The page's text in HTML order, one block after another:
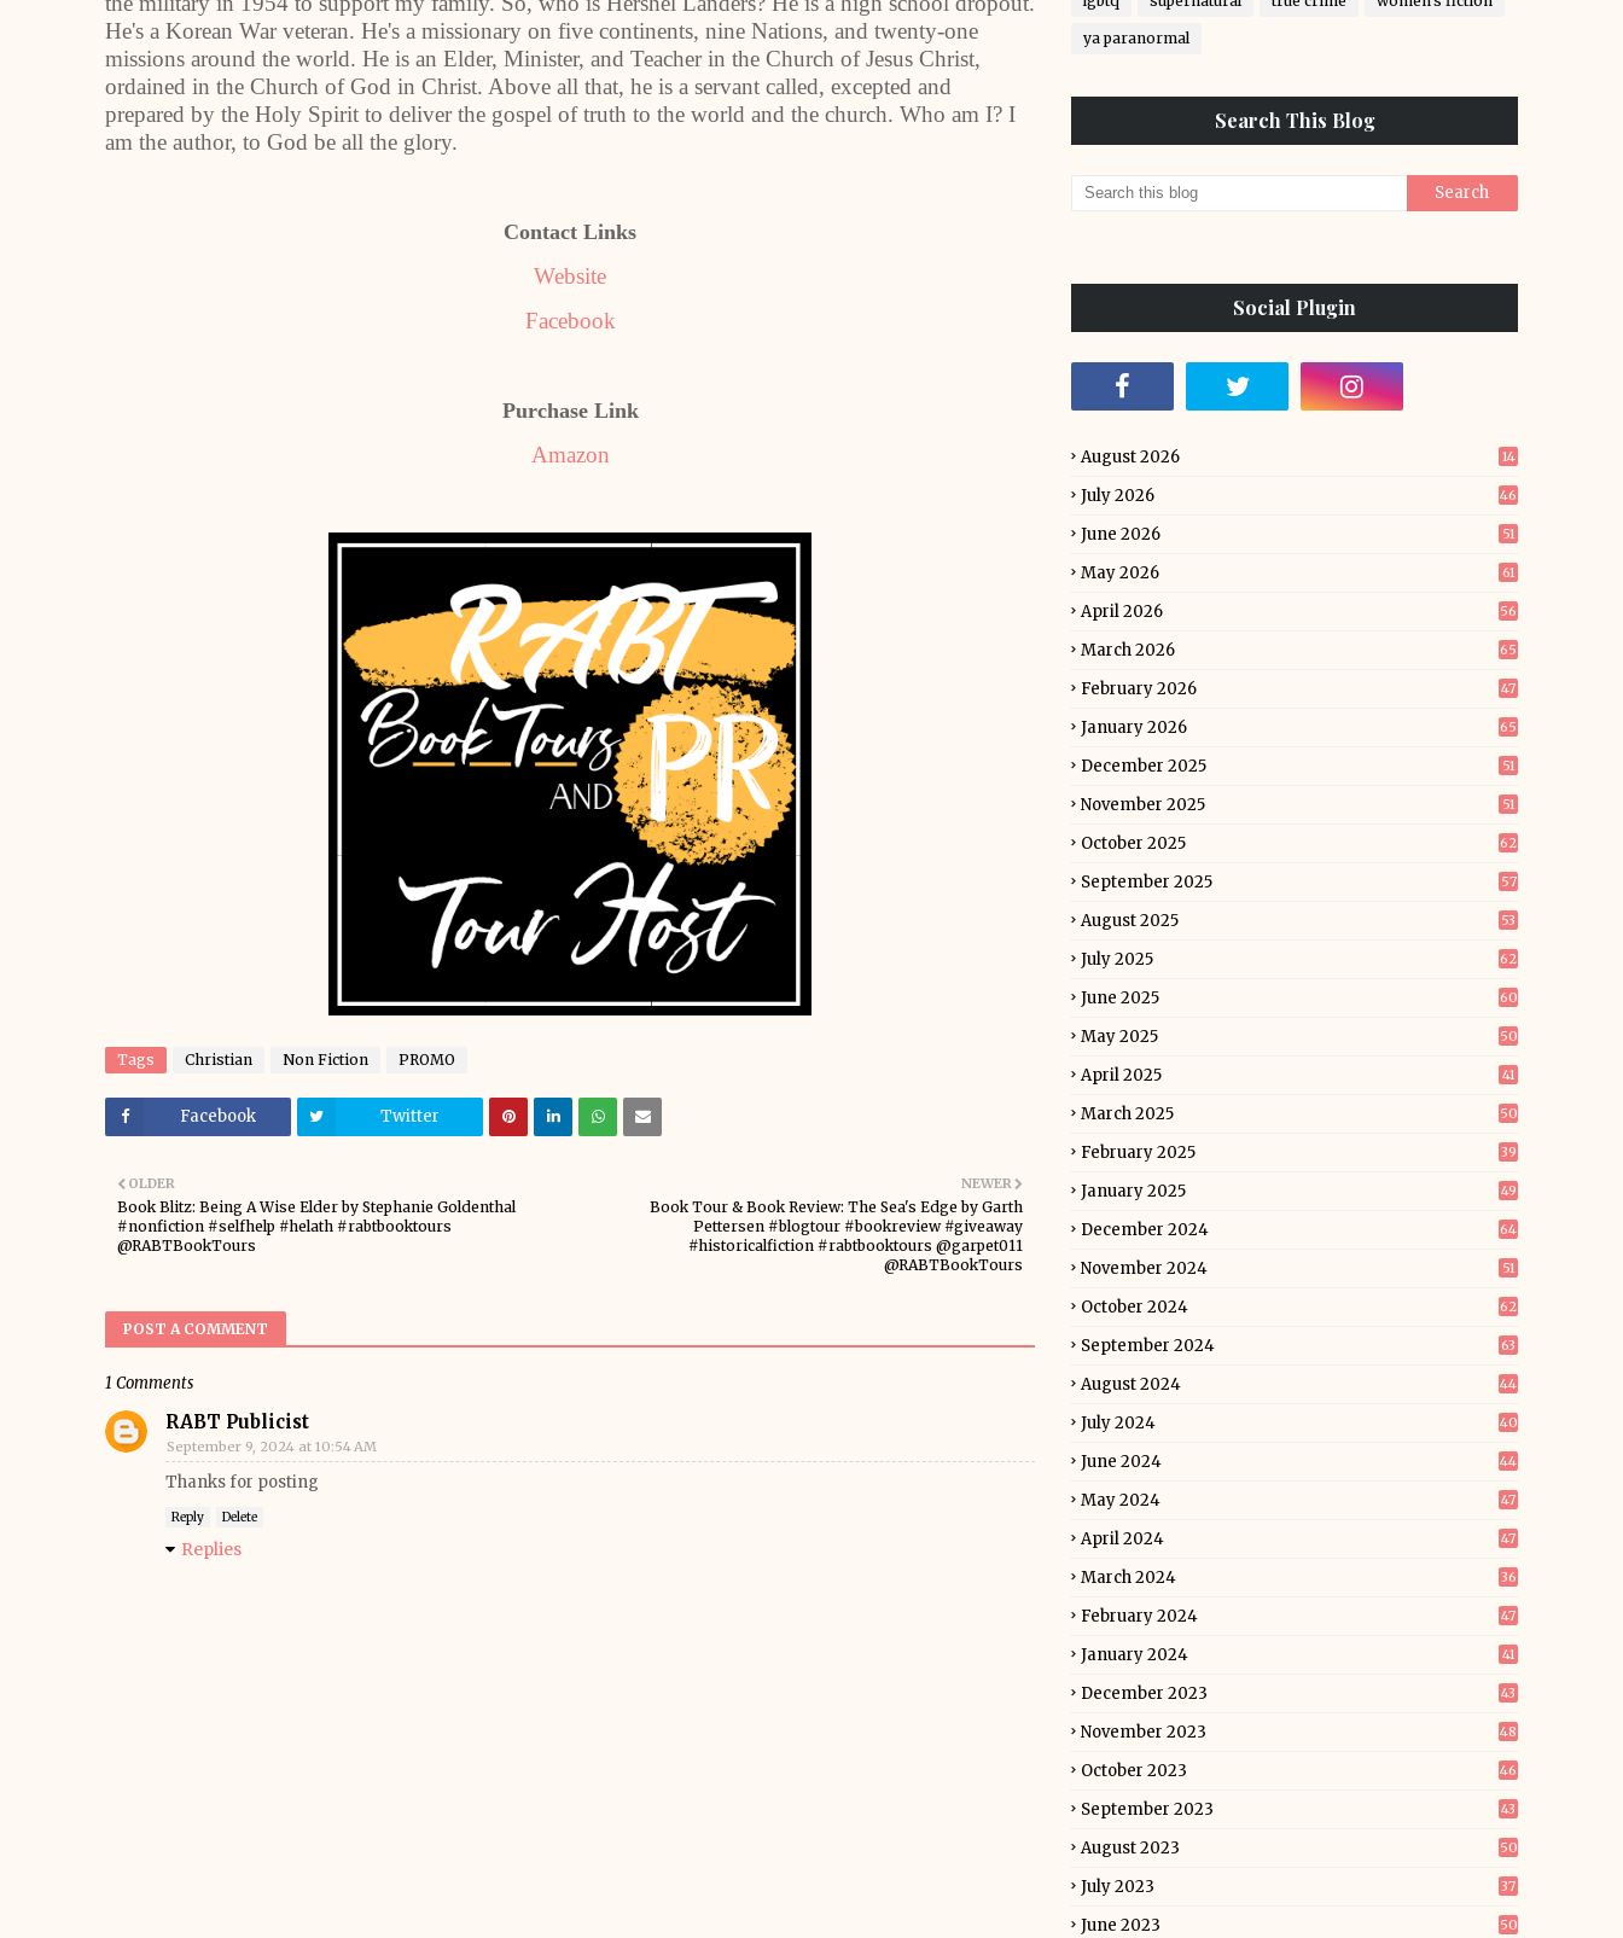
He's a Korean War veteran. He's a missionary on five continents, nine Nations, and twenty-one
missions around the world. He is an Elder, Minister, and Teacher in the Church of Jesus Christ,
ordained in the Church of God in Christ. Above all that, he is a servant called, excepted and
prepared by the Holy Spirit to deliver the gospel of truth to the world and the church. Who am I? I
am the author, to God be all the glory.
Contact Links
Website
Facebook
Purchase Link
Amazon
Tags Christian Non Fiction PROMO
Facebook Twitter
NEWER
Book Tour & Book Review: The Sea's Edge by Garth
Pettersen #blogtour #bookreview #giveaway
#historicalfiction #rabtbooktours @garpet011
@RABTBookTours
OLDER
Book Blitz: Being A Wise Elder by Stephanie Goldenthal
#nonfiction #selfhelp #helath #rabtbooktours
@RABTBookTours
POST A COMMENT
1 Comments
RABT Publicist
September 9, 2024 at 10:54 AM
Thanks for posting
Reply Delete
Replies
ya paranormal
Search This Blog
Social Plugin
August 2026 14
July 2026 46
June 2026 51
May 2026 61
April 2026 56
March 2026 65
February 2026 47
January 2026 65
December 2025 51
November 2025 51
October 2025 62
September 2025 57
August 2025 53
July 2025 62
June 2025 60
May 2025 50
April 2025 41
March 2025 50
February 2025 39
January 2025 49
December 2024 64
November 2024 51
October 2024 62
September 2024 63
August 2024 44
July 2024 40
June 2024 44
May 2024 47
April 2024 47
March 2024 36
February 2024 47
January 2024 41
December 2023 43
November 2023 48
October 2023 46
September 2023 43
August 2023 50
July 2023 37
June 2023 50